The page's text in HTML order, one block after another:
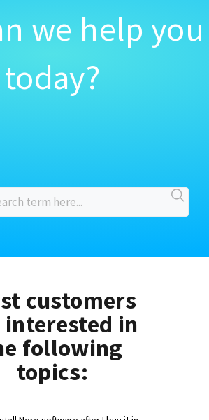
we help you
today?
customers
interested in
following
topics: